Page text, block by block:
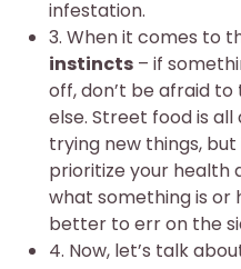
infestation.
3. When it comes to
instincts – if
off, don’t be afraid
else. Street food is
trying new things,
prioritize your health
what something is or
better to err on the
4. Now, let’s talk